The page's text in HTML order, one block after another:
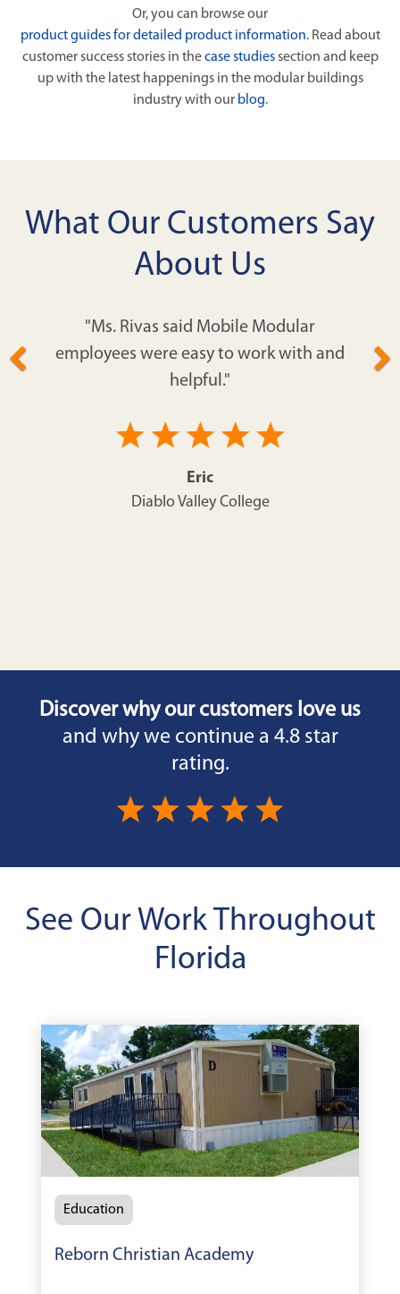
Or, you can browse our
product guides for detailed product information. Read about
customer success stories in thecase studiessection and keep
up with the latest happenings in the modular buildings
industry with our blog.
What Our Customers Say
About Us
"Ms. Rivas said Mobile Modular
employees were easy to work with and
helpful."
Eric
Diablo Valley College
Discover why our customers love us
and why we continue a 4.8 star
rating.
See Our Work Throughout
Florida
Education
Reborn Christian Academy